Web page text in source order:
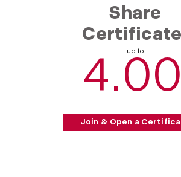
Share
up to
4.00
Join & Open a